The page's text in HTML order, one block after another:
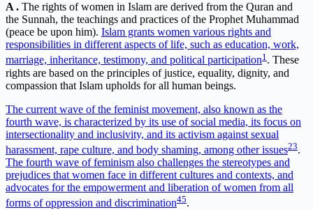
A . The rights of women in Islam are derived from the Quran and
the Sunnah, the teachings and practices of the Prophet Muhammad
(peace be upon him). Islam grants women various rights and
responsibilities in different aspects of life, such as education, work,
marriage, inheritance, testimony, and political participation1 . These
rights are based on the principles of justice, equality, dignity, and
compassion that Islam upholds for all human beings.
The current wave of the feminist movement, also known as the
fourth wave, is characterized by its use of social media, its focus on
intersectionality and inclusivity, and its activism against sexual
harassment, rape culture, and body shaming, among other issues23.
The fourth wave of feminism also challenges the stereotypes and
prejudices that women face in different cultures and contexts, and
advocates for the empowerment and liberation of women from all
forms of oppression and discrimination45.